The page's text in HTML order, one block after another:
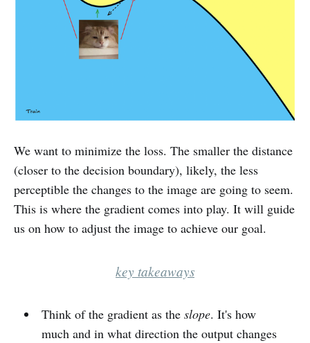
We want to minimize the loss. The smaller the distance
(closer to the decision boundary), likely, the less
perceptible the changes to the image are going to seem.
This is where the gradient comes into play. It will guide
us on how to adjust the image to achieve our goal.
key takeaways
Think of the gradient as the slope. It's how
much and in what direction the output changes